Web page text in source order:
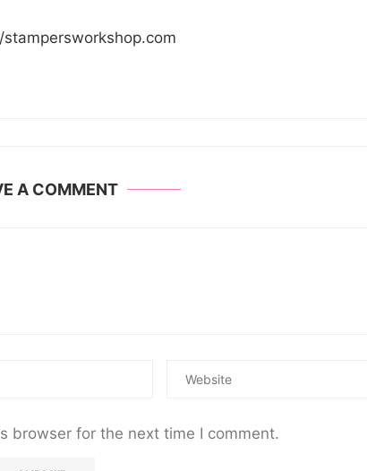
A COMMENT
browser for the next time I comment.